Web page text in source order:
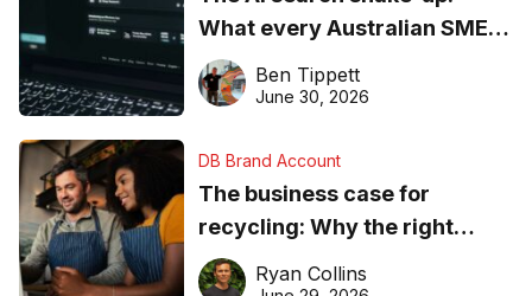
What every Australian SME
needs to know about getting
found online in 2026
Ben Tippett
June 30, 2026
DB Brand Account
The business case for
recycling: Why the right
equipment matters
Ryan Collins